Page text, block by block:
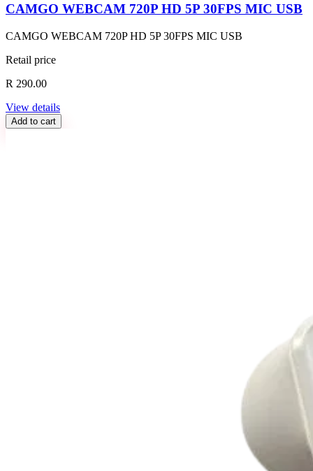
CAMGO WEBCAM 720P HD 5P 30FPS MIC USB
CAMGO WEBCAM 720P HD 5P 30FPS MIC USB
Retail price
R 290.00
View details
Add to cart